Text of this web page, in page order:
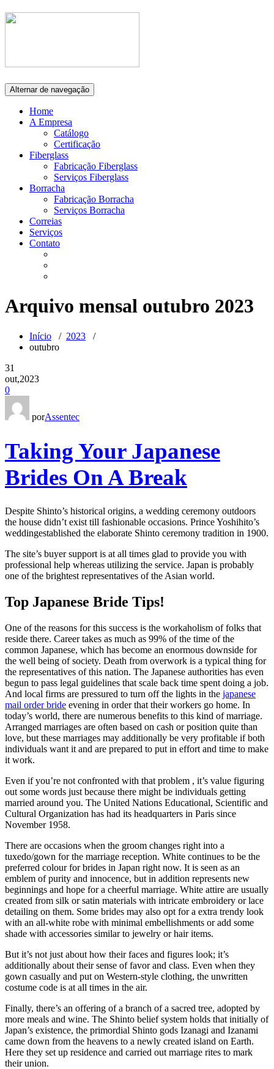
Alternar de navegação
Home
A Empresa
Catálogo
Certificação
Fiberglass
Fabricação Fiberglass
Serviços Fiberglass
Borracha
Fabricação Borracha
Serviços Borracha
Correias
Serviços
Contato
Arquivo mensal outubro 2023
Início / 2023 /
outubro
31
out,2023
0
porAssentec
Taking Your Japanese
Brides On A Break
Despite Shinto’s historical origins, a wedding ceremony outdoors
the house didn’t exist till fashionable occasions. Prince Yoshihito’s
weddingestablished the elaborate Shinto ceremony tradition in 1900.
The site’s buyer support is at all times glad to provide you with
professional help whereas utilizing the service. Japan is probably
one of the brightest representatives of the Asian world.
Top Japanese Bride Tips!
One of the reasons for this success is the workaholism of folks that
reside there. Career takes as much as 99% of the time of the
common Japanese, which has become an enormous downside for
the well being of society. Death from overwork is a typical thing for
the representatives of this nation. The Japanese authorities has even
begun to pass legal guidelines that scale back time spent doing a job.
And local firms are pressured to turn off the lights in the japanese
mail order bride evening in order that their workers go home. In
today’s world, there are numerous benefits to this kind of marriage.
Arranged marriages are often based on cash or position quite than
love, but these marriages may additionally be very profitable if both
individuals want it and are prepared to put in effort and time to make
it work.
Even if you’re not confronted with that problem , it’s value figuring
out some words just because there might be individuals getting
married around you. The United Nations Educational, Scientific and
Cultural Organization has had its headquarters in Paris since
November 1958.
There are occasions when the groom changes right into a
tuxedo/gown for the marriage reception. White continues to be the
preferred colour for brides in Japan right now. It is seen as an
emblem of purity and innocence, but in addition represents new
beginnings and hope for a cheerful marriage. White attire are usually
created from silk or satin materials with intricate embroidery or lace
detailing on them. Some brides may also opt for a extra trendy look
with an all-white robe with minimal embellishments or add some
shade with accessories similar to jewelry or hair items.
But it’s not just about how their faces and figures look; it’s
additionally about their sense of favor and class. Even when they
gown casually and put on Western-style clothing, the unwritten
costume code is at all times in the air.
Finally, there’s an offering of a branch of a sacred tree, adopted by
more meals and wine. The Shinto belief system holds that initially of
Japan’s existence, the primordial Shinto gods Izanagi and Izanami
came down from the heavens to a newly created island on Earth.
Here they set up residence and carried out marriage rites to mark
their union.